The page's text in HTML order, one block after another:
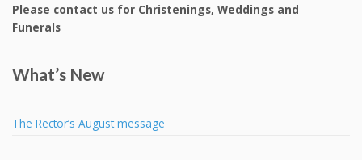
Please contact us for Christenings, Weddings and
Funerals
What’s New
The Rector’s August message